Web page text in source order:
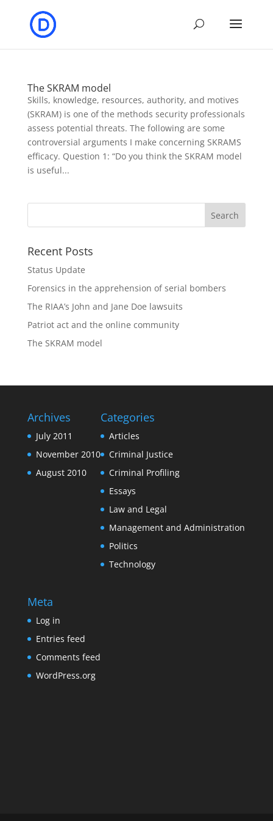
The SKRAM model
Skills, knowledge, resources, authority, and motives
(SKRAM) is one of the methods security professionals
assess potential threats. The following are some
controversial arguments I make concerning SKRAMS
efficacy. Question 1: “Do you think the SKRAM model
is useful...
Recent Posts
Status Update
Forensics in the apprehension of serial bombers
The RIAA’s John and Jane Doe lawsuits
Patriot act and the online community
The SKRAM model
Archives
July 2011
November 2010
August 2010
Categories
Articles
Criminal Justice
Criminal Profiling
Essays
Law and Legal
Management and Administration
Politics
Technology
Meta
Log in
Entries feed
Comments feed
WordPress.org